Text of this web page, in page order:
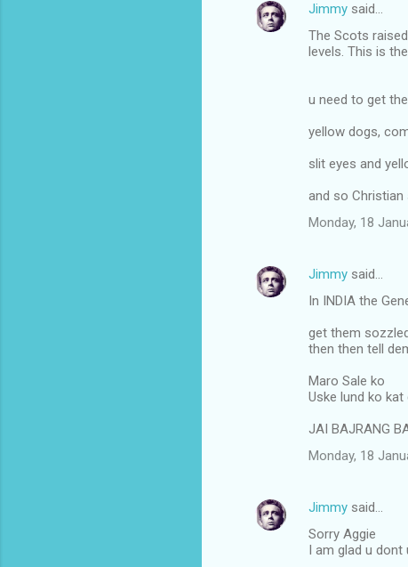
e
Jimmy said…
The Scots
levels. This is
u need to get
yellow dogs,
slit eyes and
and so
Monday, 18
Jimmy said…
In INDIA the
get them
then then tell
Maro Sale ko
Uske lund ko
JAI BAJRANG
Monday, 18
Jimmy said…
Sorry Aggie
I am glad u dont